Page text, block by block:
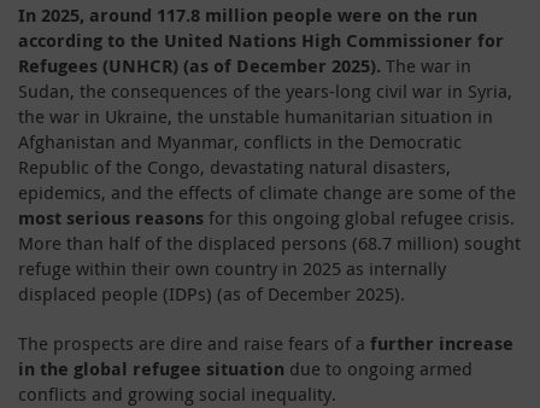
In 2025, around 117.8 million people were on the run
according to the United Nations High Commissioner for
Refugees (UNHCR) (as of December 2025). The war in
Sudan, the consequences of the years-long civil war in Syria,
the war in Ukraine, the unstable humanitarian situation in
Afghanistan and Myanmar, conflicts in the Democratic
Republic of the Congo, devastating natural disasters,
epidemics, and the effects of climate change are some of the
most serious reasons for this ongoing global refugee crisis.
More than half of the displaced persons (68.7 million) sought
refuge within their own country in 2025 as internally
displaced people (IDPs) (as of December 2025).
The prospects are dire and raise fears of a further increase
in the global refugee situation due to ongoing armed
conflicts and growing social inequality.